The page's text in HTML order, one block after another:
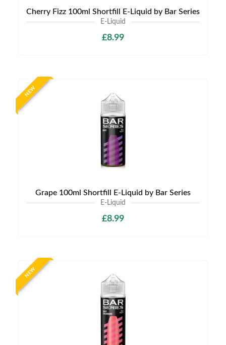
Cherry Fizz 100ml Shortfill E-Liquid by Bar Series
E-Liquid
£8.99
NEW
Grape 100ml Shortfill E-Liquid by Bar Series
E-Liquid
£8.99
NEW